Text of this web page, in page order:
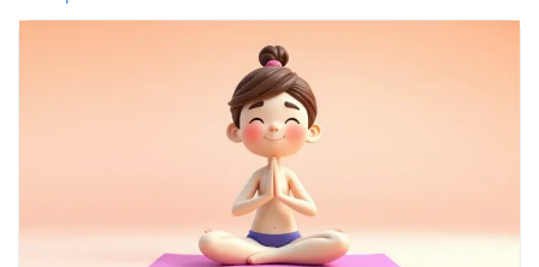
https://tophealthcoach.blog/yoga-asanas-for-depression-yoga-
for-depression-yoga-for-mental-health/
#MentalHealthMatters
#WellnessJourney #SelfCare
#MentalWellness
#InnerPeace
#YogaCommunity #Meditation
#YogaInspiration #FeelGood #Balance
#MentalHealthAwareness #SelfLove